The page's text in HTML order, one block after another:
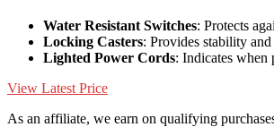
Water Resistant Switches: Protects
Locking Casters: Provides stability
Lighted Power Cords: Indicates when
View Latest Price
As an affiliate, we earn on qualifying